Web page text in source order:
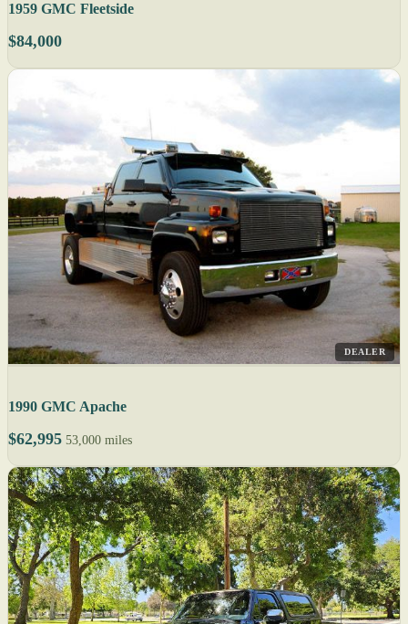
1959 GMC Fleetside
$84,000
DEALER
1990 GMC Apache
$62,995 53,000 miles